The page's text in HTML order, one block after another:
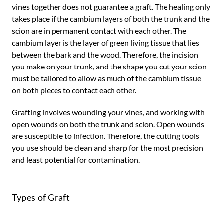
vines together does not guarantee a graft. The healing only
takes place if the cambium layers of both the trunk and the
scion are in permanent contact with each other. The
cambium layer is the layer of green living tissue that lies
between the bark and the wood. Therefore, the incision
you make on your trunk, and the shape you cut your scion
must be tailored to allow as much of the cambium tissue
on both pieces to contact each other.
Grafting involves wounding your vines, and working with
open wounds on both the trunk and scion. Open wounds
are susceptible to infection. Therefore, the cutting tools
you use should be clean and sharp for the most precision
and least potential for contamination.
Types of Graft